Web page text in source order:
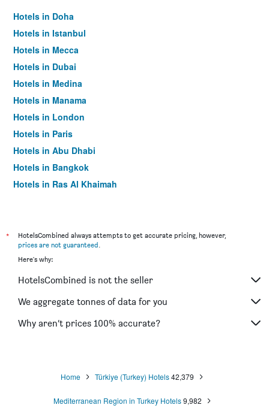
Hotels in Doha
Hotels in Istanbul
Hotels in Mecca
Hotels in Dubai
Hotels in Medina
Hotels in Manama
Hotels in London
Hotels in Paris
Hotels in Abu Dhabi
Hotels in Bangkok
Hotels in Ras Al Khaimah
*
HotelsCombined always attempts to get accurate pricing, however,
prices are not guaranteed.
Here's why:
HotelsCombined is not the seller
We aggregate tonnes of data for you
Why aren’t prices 100% accurate?
Home Türkiye (Turkey) Hotels42,379
Mediterranean Region in Turkey Hotels 9,982